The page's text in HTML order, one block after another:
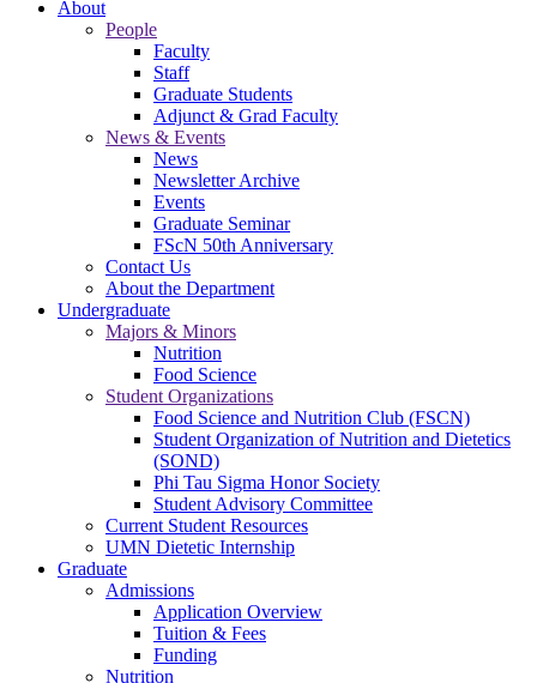
About
People
Faculty
Staff
Graduate Students
Adjunct & Grad Faculty
News & Events
News
Newsletter Archive
Events
Graduate Seminar
FScN 50th Anniversary
Contact Us
About the Department
Undergraduate
Majors & Minors
Nutrition
Food Science
Student Organizations
Food Science and Nutrition Club (FSCN)
Student Organization of Nutrition and Dietetics
(SOND)
Phi Tau Sigma Honor Society
Student Advisory Committee
Current Student Resources
UMN Dietetic Internship
Graduate
Admissions
Application Overview
Tuition & Fees
Funding
Nutrition